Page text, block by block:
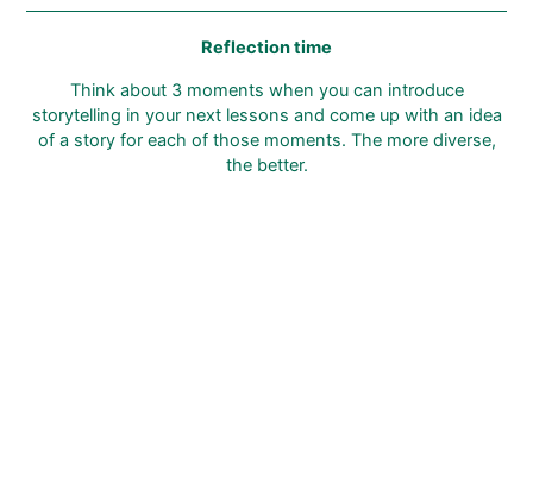
Reflection time
Think about 3 moments when you can introduce
storytelling in your next lessons and come up with an idea
of a story for each of those moments. The more diverse,
the better.